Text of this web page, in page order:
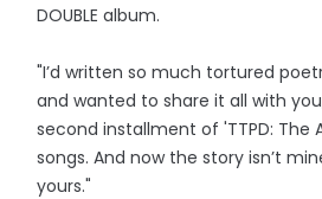
DOUBLE album.
"I’d written so much tortured
and wanted to share it all with
second installment of 'TTPD: The
songs. And now the story isn’t
yours."